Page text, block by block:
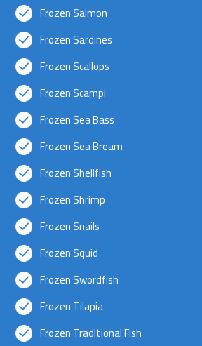
Frozen Salmon
Frozen Sardines
Frozen Scallops
Frozen Scampi
Frozen Sea Bass
Frozen Sea Bream
Frozen Shellfish
Frozen Shrimp
Frozen Snails
Frozen Squid
Frozen Swordfish
Frozen Tilapia
Frozen Traditional Fish